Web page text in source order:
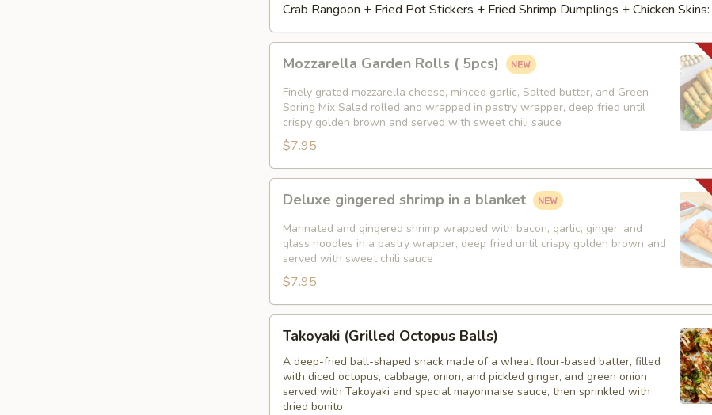
Crab Rangoon + Fried Pot Stickers + Fried Shrimp Dumplings + Chicken Skins:
Garden
Rolls
5pcs)
Mozzarella Garden Rolls ( 5pcs)
Finely grated mozzarella cheese, minced garlic, Salted butter, and Green
Spring Mix Salad rolled and wrapped in pastry wrapper, deep fried until
crispy golden brown and served with sweet chili sauce
$7.95
gingered
shrimp
blanket
Deluxe gingered shrimp in a blanket
Marinated and gingered shrimp wrapped with bacon, garlic, ginger, and
glass noodles in a pastry wrapper, deep fried until crispy golden brown and
served with sweet chili sauce
$7.95
(Grilled
Octopus
Balls)
Takoyaki (Grilled Octopus Balls)
A deep-fried ball-shaped snack made of a wheat flour-based batter, filled
with diced octopus, cabbage, onion, and pickled ginger, and green onion
served with Takoyaki and special mayonnaise sauce, then sprinkled with
dried bonito